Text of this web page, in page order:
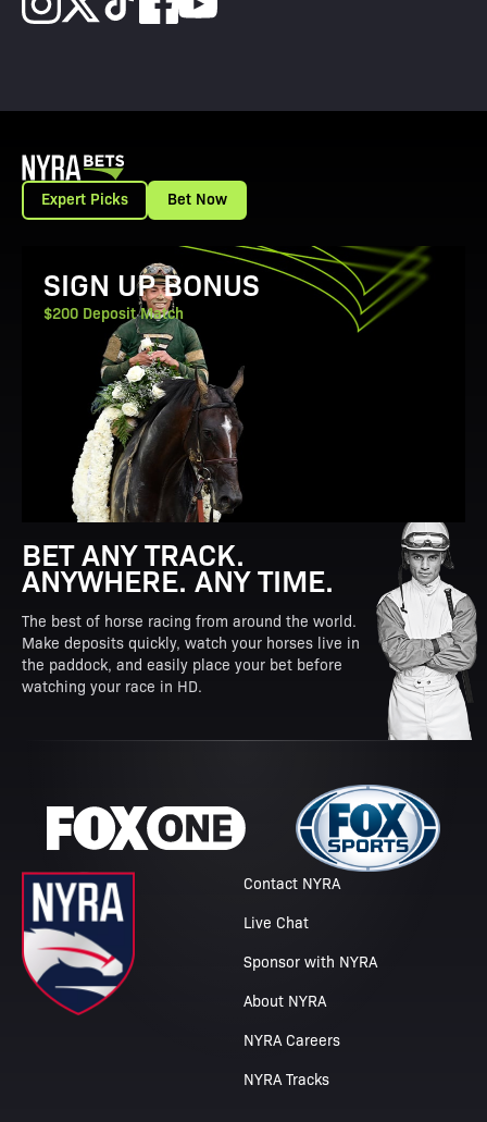
Expert Picks Bet Now
View Promotion Details
SIGN UP BONUS
$200 Deposit Match
BET ANY TRACK.
ANYWHERE. ANY TIME.
The best of horse racing from around the world.
Make deposits quickly, watch your horses live in
the paddock, and easily place your bet before
watching your race in HD.
Contact NYRA
Live Chat
Sponsor with NYRA
About NYRA
NYRA Careers
NYRA Tracks